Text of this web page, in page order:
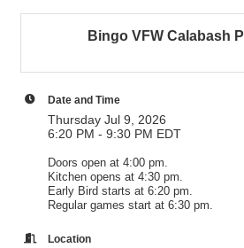
Bingo VFW Calabash
Date and Time
Thursday Jul 9, 2026
6:20 PM - 9:30 PM EDT
Doors open at 4:00 pm.
Kitchen opens at 4:30 pm.
Early Bird starts at 6:20 pm.
Regular games start at 6:30 pm.
Location